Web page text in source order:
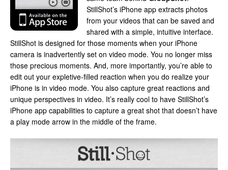
StillShot’s iPhone app extracts photos
from your videos that can be saved and
shared with a simple, intuitive interface.
StillShot is designed for those moments when your iPhone
camera is inadvertently set on video mode. You no longer miss
those precious moments. And, more importantly, you’re able to
edit out your expletive-filled reaction when you do realize your
iPhone is in video mode. You also capture great reactions and
unique perspectives in video. It’s really cool to have StillShot’s
iPhone app capabilities to capture a great shot that doesn’t have
a play mode arrow in the middle of the frame.